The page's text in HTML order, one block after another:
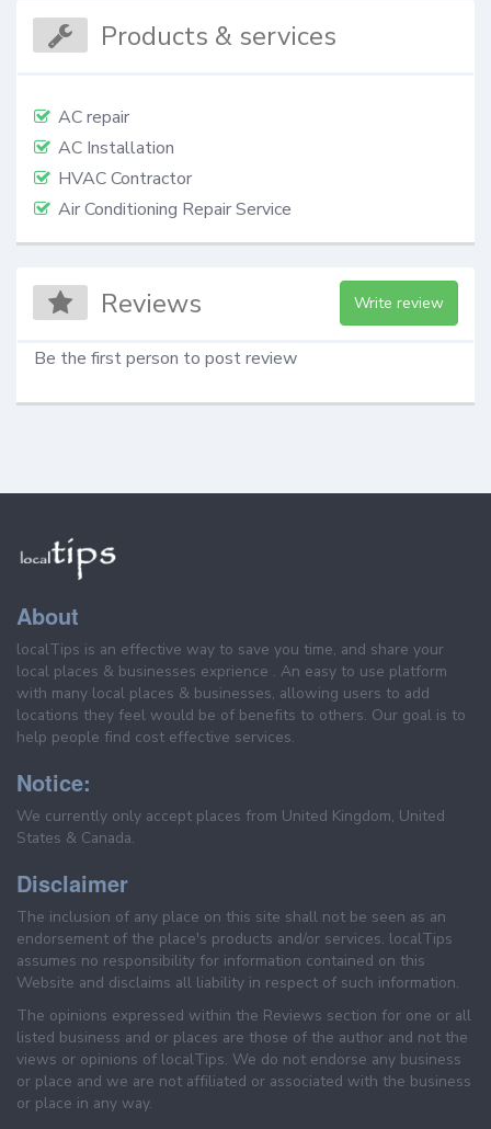
Products & services
AC repair
AC Installation
HVAC Contractor
Air Conditioning Repair Service
Reviews Write review
Be the first person to post review
About
localTips is an effective way to save you time, and share your
local places & businesses exprience . An easy to use platform
with many local places & businesses, allowing users to add
locations they feel would be of benefits to others. Our goal is to
help people find cost effective services.
Notice:
We currently only accept places from United Kingdom, United
States & Canada.
Disclaimer
The inclusion of any place on this site shall not be seen as an
endorsement of the place's products and/or services. localTips
assumes no responsibility for information contained on this
Website and disclaims all liability in respect of such information.
The opinions expressed within the Reviews section for one or all
listed business and or places are those of the author and not the
views or opinions of localTips. We do not endorse any business
or place and we are not affiliated or associated with the business
or place in any way.